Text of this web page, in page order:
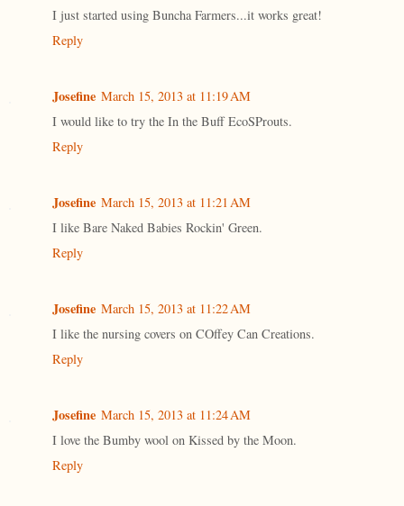
I just started using Buncha Farmers...it works great!
Reply
Josefine March 15, 2013 at 11:19 AM
I would like to try the In the Buff EcoSProuts.
Reply
Josefine March 15, 2013 at 11:21 AM
I like Bare Naked Babies Rockin' Green.
Reply
Josefine March 15, 2013 at 11:22 AM
I like the nursing covers on COffey Can Creations.
Reply
Josefine March 15, 2013 at 11:24 AM
I love the Bumby wool on Kissed by the Moon.
Reply